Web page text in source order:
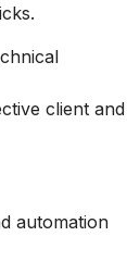
client and
automation